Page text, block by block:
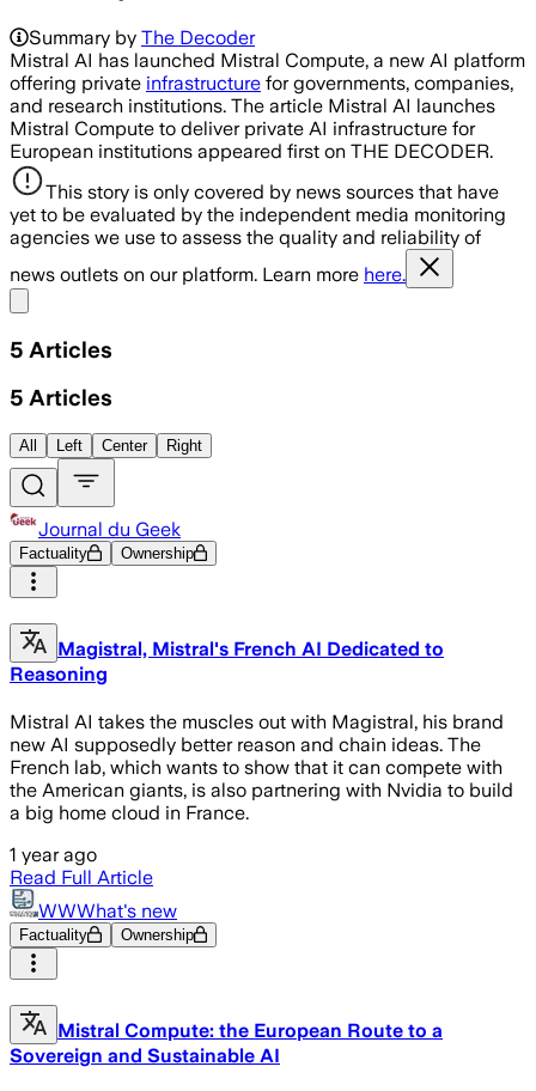
Summary by The Decoder
Mistral AI has launched Mistral Compute, a new AI platform
offering private infrastructure for governments, companies,
and research institutions. The article Mistral AI launches
Mistral Compute to deliver private AI infrastructure for
European institutions appeared first on THE DECODER.
This story is only covered by news sources that have
yet to be evaluated by the independent media monitoring
agencies we use to assess the quality and reliability of
news outlets on our platform. Learn more here.
5 Articles
5 Articles
All Left Center Right
Journal du Geek
Factuality Ownership
Magistral, Mistral's French AI Dedicated to
Reasoning
Mistral AI takes the muscles out with Magistral, his brand
new AI supposedly better reason and chain ideas. The
French lab, which wants to show that it can compete with
the American giants, is also partnering with Nvidia to build
a big home cloud in France.
1 year ago
Read Full Article
WWWhat's new
Factuality Ownership
Mistral Compute: the European Route to a
Sovereign and Sustainable AI